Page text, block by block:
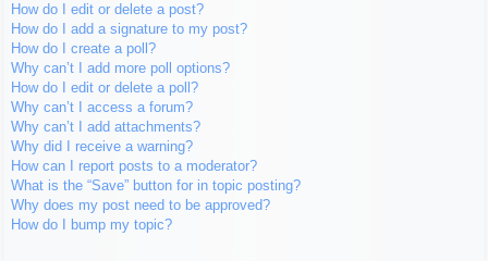
How do I edit or delete a post?
How do I add a signature to my post?
How do I create a poll?
Why can’t I add more poll options?
How do I edit or delete a poll?
Why can’t I access a forum?
Why can’t I add attachments?
Why did I receive a warning?
How can I report posts to a moderator?
What is the “Save” button for in topic posting?
Why does my post need to be approved?
How do I bump my topic?